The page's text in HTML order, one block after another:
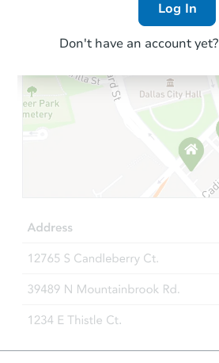
Log In
Don't have an account yet?